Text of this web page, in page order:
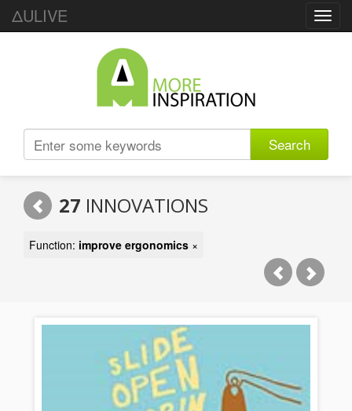
ΔULIVE
Search
27 INNOVATIONS
Function: improve ergonomics ×